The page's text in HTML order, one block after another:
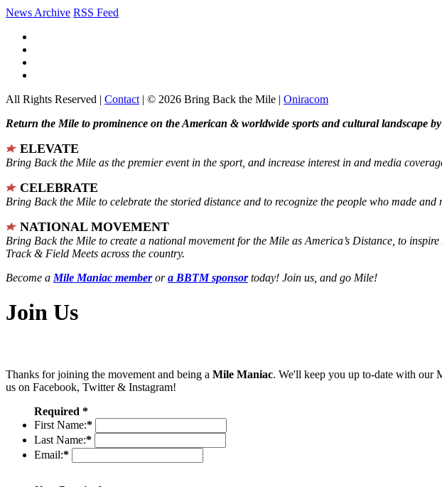
News Archive RSS Feed
All Rights Reserved | Contact | © 2026 Bring Back the Mile | Oniracom
Return the Mile to prominence on the American & worldwide sports and cultural landscape
ELEVATE
Bring Back the Mile as the premier event in the sport, and increase interest in and media
CELEBRATE
Bring Back the Mile to celebrate the storied distance and to recognize the people who made
NATIONAL MOVEMENT
Bring Back the Mile to create a national movement for the Mile as America’s Distance, to
Track & Field Meets across the country.
Become a Mile Maniac memberora BBTM sponsortoday! Join us, and go Mile!
Join Us
Thanks for joining the movement and being a Mile Maniac. We'll keep you up to-date with our
us on Facebook, Twitter & Instagram!
Required *
First Name:*
Last Name:*
Email:*